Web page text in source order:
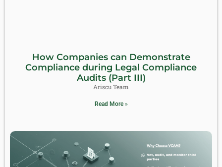
How Companies can Demonstrate
Compliance during Legal Compliance
Audits (Part III)
Ariscu Team
Read More »